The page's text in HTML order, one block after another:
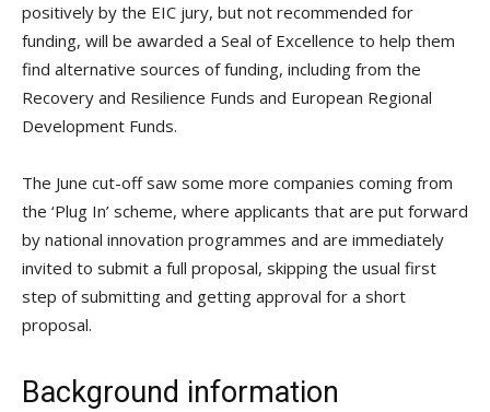
positively by the EIC jury, but not recommended for
funding, will be awarded a Seal of Excellence to help them
find alternative sources of funding, including from the
Recovery and Resilience Funds and European Regional
Development Funds.
The June cut-off saw some more companies coming from
the ‘Plug In’ scheme, where applicants that are put forward
by national innovation programmes and are immediately
invited to submit a full proposal, skipping the usual first
step of submitting and getting approval for a short
proposal.
Background information